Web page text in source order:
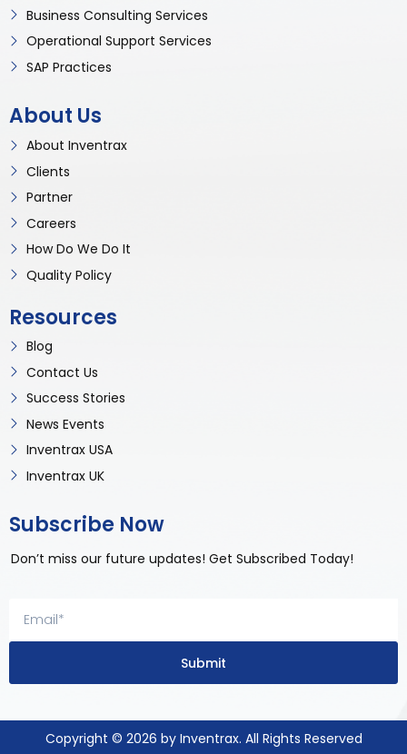
Business Consulting Services
Operational Support Services
SAP Practices
About Us
About Inventrax
Clients
Partner
Careers
How Do We Do It
Quality Policy
Resources
Blog
Contact Us
Success Stories
News Events
Inventrax USA
Inventrax UK
Subscribe Now
Don’t miss our future updates! Get Subscribed Today!
Submit
Copyright © 2026 by Inventrax. All Rights Reserved